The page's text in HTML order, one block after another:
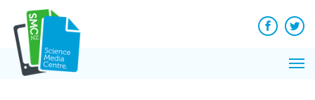
content
Facebook
News